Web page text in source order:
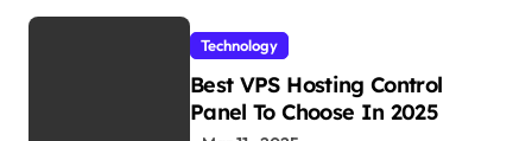
Technology
Best VPS Hosting Control
Panel To Choose In 2025